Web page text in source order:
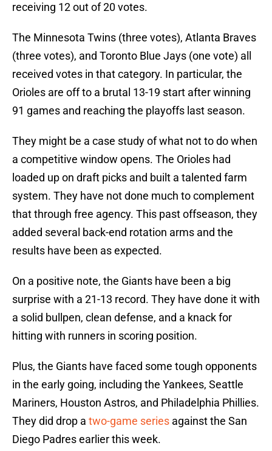
receiving 12 out of 20 votes.
The Minnesota Twins (three votes), Atlanta Braves
(three votes), and Toronto Blue Jays (one vote) all
received votes in that category. In particular, the
Orioles are off to a brutal 13-19 start after winning
91 games and reaching the playoffs last season.
They might be a case study of what not to do when
a competitive window opens. The Orioles had
loaded up on draft picks and built a talented farm
system. They have not done much to complement
that through free agency. This past offseason, they
added several back-end rotation arms and the
results have been as expected.
On a positive note, the Giants have been a big
surprise with a 21-13 record. They have done it with
a solid bullpen, clean defense, and a knack for
hitting with runners in scoring position.
Plus, the Giants have faced some tough opponents
in the early going, including the Yankees, Seattle
Mariners, Houston Astros, and Philadelphia Phillies.
They did drop a two-game series against the San
Diego Padres earlier this week.